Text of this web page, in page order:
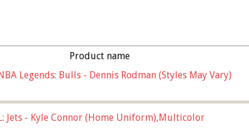
Product name
Legends: Bulls - Dennis Rodman (Styles May Vary)
Jets - Kyle Connor (Home Uniform),Multicolor